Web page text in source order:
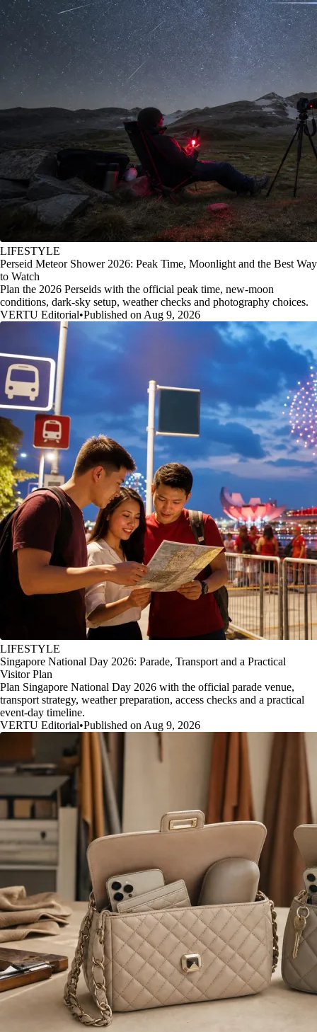
LIFESTYLE
Perseid Meteor Shower 2026: Peak Time, Moonlight and the Best Way
to Watch
Plan the 2026 Perseids with the official peak time, new-moon
conditions, dark-sky setup, weather checks and photography choices.
VERTU Editorial•Published on Aug 9, 2026
LIFESTYLE
Singapore National Day 2026: Parade, Transport and a Practical
Visitor Plan
Plan Singapore National Day 2026 with the official parade venue,
transport strategy, weather preparation, access checks and a practical
event-day timeline.
VERTU Editorial•Published on Aug 9, 2026